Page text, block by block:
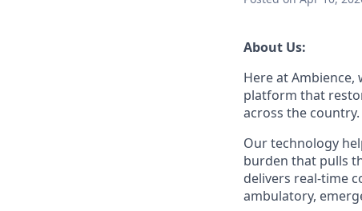
About Us:
Here at Ambience,
platform that
across the country.
Our technology
burden that pulls
delivers real-time
ambulatory,